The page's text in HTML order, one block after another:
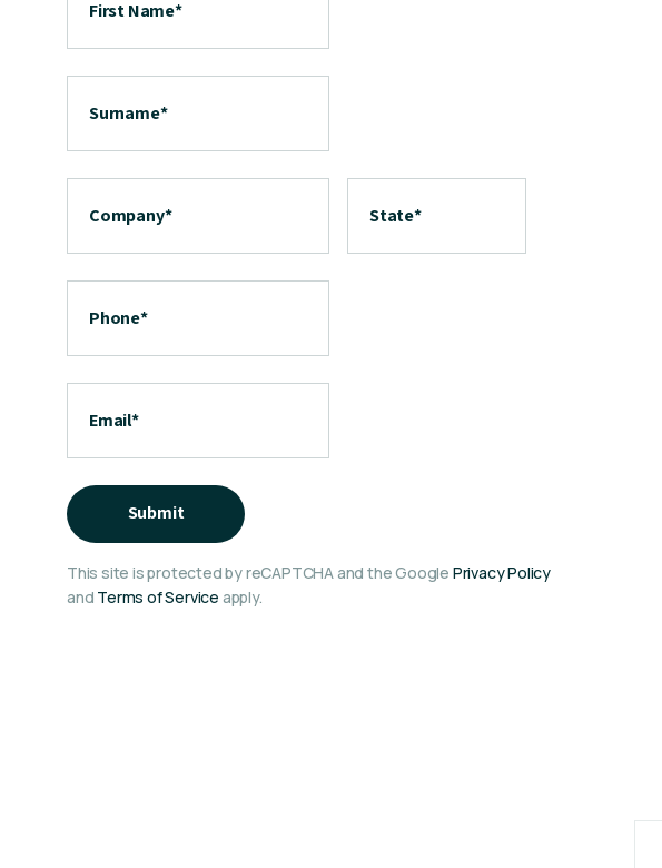
First Name*
Surname*
Company* State*
Phone*
Email*
Submit
This site is protected by reCAPTCHA and the Google Privacy Policy
and Terms of Service apply.